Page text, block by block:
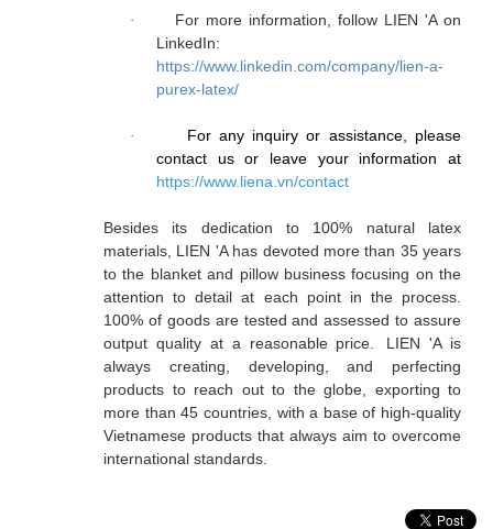
·
For more information, follow LIEN 'A on
LinkedIn:
https://www.linkedin.com/company/lien-a-
purex-latex/
·
For any inquiry or assistance, please
contact us or leave your information at
https://www.liena.vn/contact
Besides its dedication to 100% natural latex
materials, LIEN 'A has devoted more than 35 years
to the blanket and pillow business focusing on the
attention to detail at each point in the process.
100% of goods are tested and assessed to assure
output quality at a reasonable price. LIEN 'A is
always creating, developing, and perfecting
products to reach out to the globe, exporting to
more than 45 countries, with a base of high-quality
Vietnamese products that always aim to overcome
international standards.